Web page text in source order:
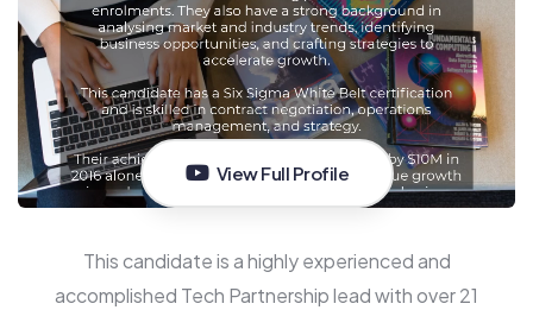
View Full Profile
This candidate is a highly experienced and
accomplished Tech Partnership lead with over 21